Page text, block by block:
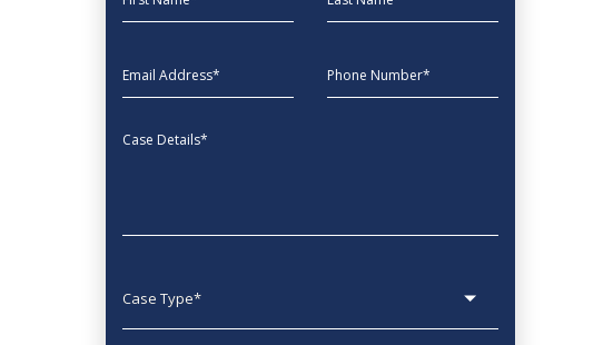
EmailAddress phone
Message